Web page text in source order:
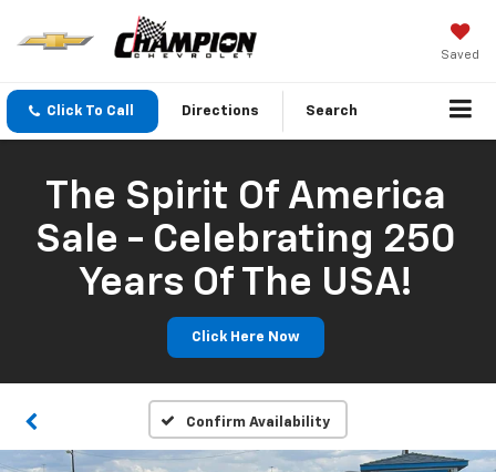
Saved
Click To Call Directions Search
The Spirit Of America
Sale - Celebrating 250
Years Of The USA!
Click Here Now
Confirm Availability